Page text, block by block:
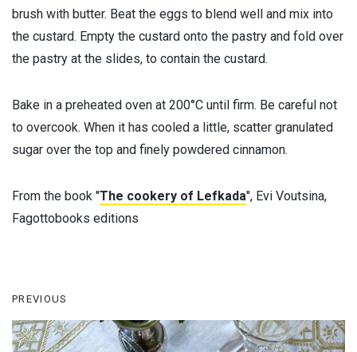
brush with butter. Beat the eggs to blend well and mix into
the custard. Empty the custard onto the pastry and fold over
the pastry at the slides, to contain the custard.
Bake in a preheated oven at 200°C until firm. Be careful not
to overcook. When it has cooled a little, scatter granulated
sugar over the top and finely powdered cinnamon.
From the book ''The cookery of Lefkada'', Evi Voutsina,
Fagottobooks editions
PREVIOUS